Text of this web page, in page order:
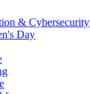
& Cybersecurity
Day